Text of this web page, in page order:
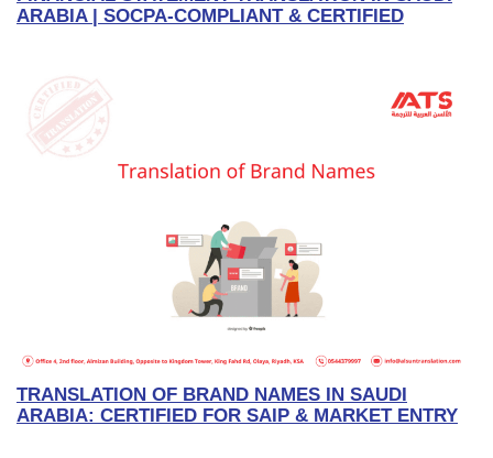
ARABIA | SOCPA-COMPLIANT & CERTIFIED
TRANSLATION OF BRAND NAMES IN SAUDI
ARABIA: CERTIFIED FOR SAIP & MARKET ENTRY